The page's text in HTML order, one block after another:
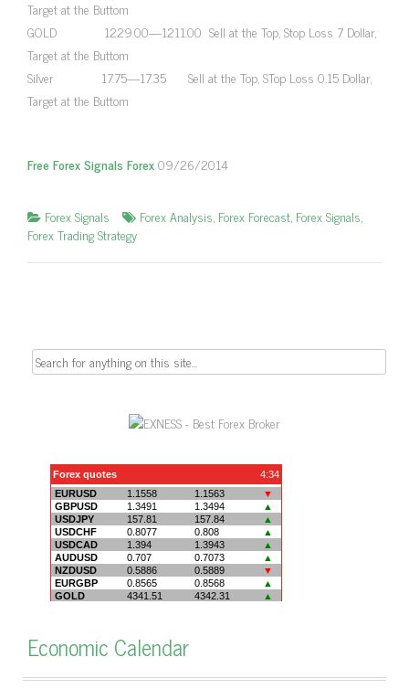
Target at the Buttom
GOLD 1229.00—1211.00 Sell at the Top, Stop Loss 7 Dollar,
Target at the Buttom
Silver 17.75—17.35 Sell at the Top, STop Loss 0.15 Dollar,
Target at the Buttom
Free Forex Signals Forex09/26/2014
Forex Signals Forex Analysis, Forex Forecast, Forex Signals,
Forex Trading Strategy
Search
Economic Calendar